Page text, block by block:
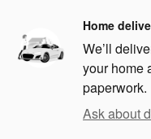
Home
We’ll
your home
paperwork.
Ask about